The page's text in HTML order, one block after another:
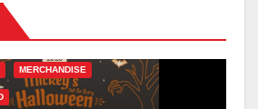
MERCHANDISE